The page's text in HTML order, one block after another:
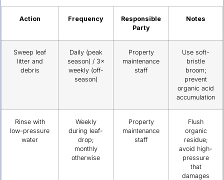
Action Frequency
Responsible
Party
Notes
Sweep leaf
litter and
debris
Daily (peak
season) / 3×
weekly (off-
season)
Property
maintenance
staff
Use soft-
bristle
broom;
prevent
organic acid
accumulation
Rinse with
low-pressure
water
Weekly
during leaf-
drop;
monthly
otherwise
Property
maintenance
staff
Flush
organic
residue;
avoid high-
pressure
that
damages